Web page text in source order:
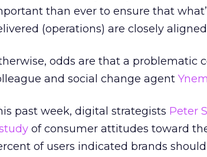
than ever to ensure that
(operations) are closely
odds are that a problematic
and social change agent
past week, digital strategists Peter
of consumer attitudes toward
of users indicated brands